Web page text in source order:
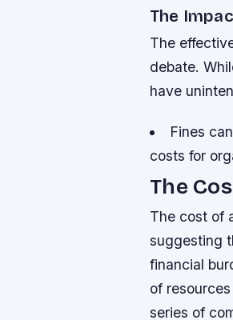
The
The
debate.
have
Fines
costs for
The
The cost of
suggesting
financial
of
series of